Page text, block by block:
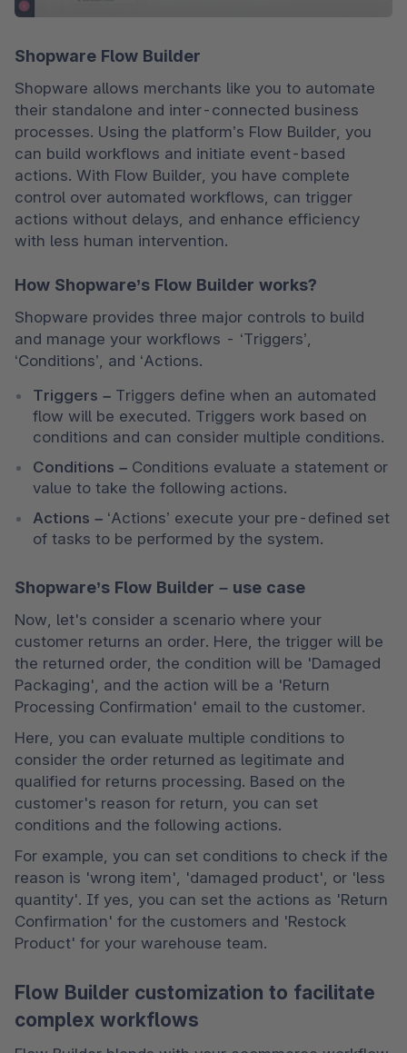
Shopware Flow Builder
Shopware allows merchants like you to automate
their standalone and inter-connected business
processes. Using the platform’s Flow Builder, you
can build workflows and initiate event-based
actions. With Flow Builder, you have complete
control over automated workflows, can trigger
actions without delays, and enhance efficiency
with less human intervention.
How Shopware’s Flow Builder works?
Shopware provides three major controls to build
and manage your workflows - ‘Triggers’,
‘Conditions’, and ‘Actions.
Triggers – Triggers define when an automated
flow will be executed. Triggers work based on
conditions and can consider multiple conditions.
Conditions – Conditions evaluate a statement or
value to take the following actions.
Actions – ‘Actions’ execute your pre-defined set
of tasks to be performed by the system.
Shopware’s Flow Builder – use case
Now, let's consider a scenario where your
customer returns an order. Here, the trigger will be
the returned order, the condition will be 'Damaged
Packaging', and the action will be a 'Return
Processing Confirmation' email to the customer.
Here, you can evaluate multiple conditions to
consider the order returned as legitimate and
qualified for returns processing. Based on the
customer's reason for return, you can set
conditions and the following actions.
For example, you can set conditions to check if the
reason is 'wrong item', 'damaged product', or 'less
quantity'. If yes, you can set the actions as 'Return
Confirmation' for the customers and 'Restock
Product' for your warehouse team.
Flow Builder customization to facilitate
complex workflows